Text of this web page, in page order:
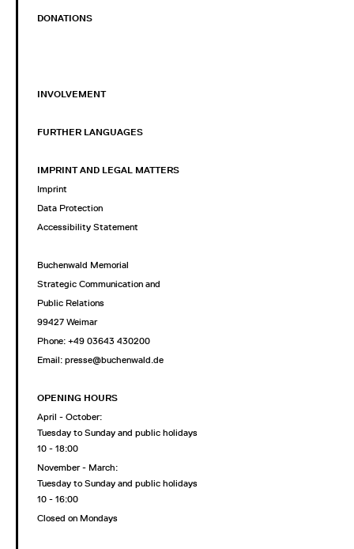
DONATIONS
INVOLVEMENT
FURTHER LANGUAGES
IMPRINT AND LEGAL MATTERS
Imprint
Data Protection
Accessibility Statement
Buchenwald Memorial
Strategic Communication and
Public Relations
99427 Weimar
Phone: +49 03643 430200
Email: presse@buchenwald.de
OPENING HOURS
April - October:
Tuesday to Sunday and public holidays
10 - 18:00
November - March:
Tuesday to Sunday and public holidays
10 - 16:00
Closed on Mondays